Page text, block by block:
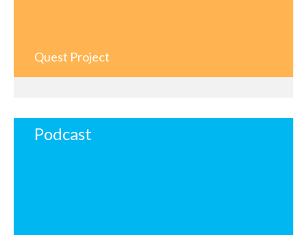
Quest Project
Podcast